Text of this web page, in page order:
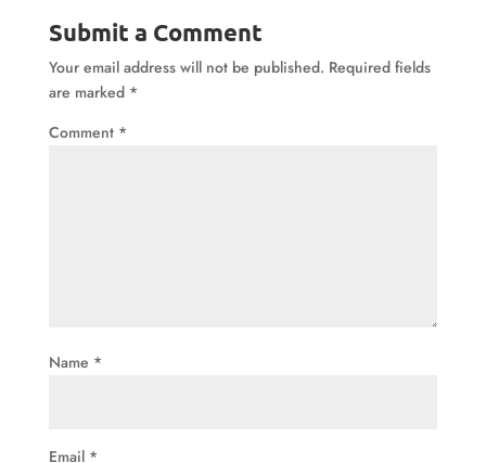
Submit a Comment
Your email address will not be published. Required fields
are marked *
Comment *
Name *
Email *